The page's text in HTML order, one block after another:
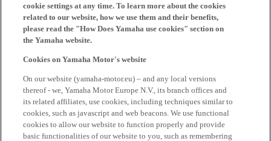
cookie settings at any time. To learn more about the cookies
related to our website, how we use them and their benefits,
please read the "How Does Yamaha use cookies" section on
the Yamaha website.
Cookies on Yamaha Motor's website
On our website (yamaha-motor.eu) – and any local versions
thereof - we, Yamaha Motor Europe N.V., its branch offices and
its related affiliates, use cookies, including techniques similar to
cookies, such as javascript and web beacons. We use functional
cookies to allow our website to function properly and provide
basic functionalities of our website to you, such as remembering